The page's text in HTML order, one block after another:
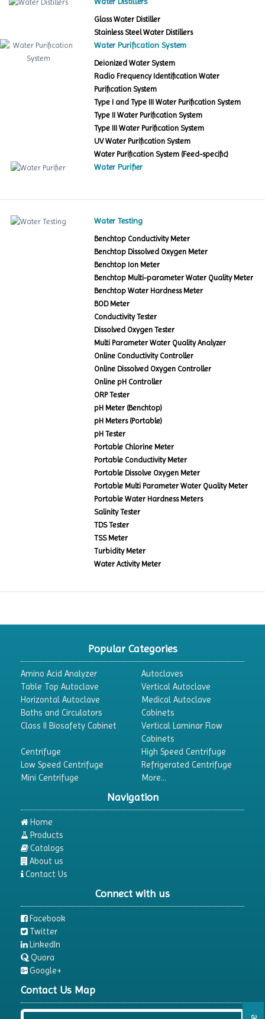
Glass Water Distiller
Stainless Steel Water Distillers
Water Purification System
Deionized Water System
Radio Frequency Identification Water
Purification System
Type I and Type III Water Purification System
Type II Water Purification System
Type III Water Purification System
UV Water Purification System
Water Purification System (Feed-specific)
Water Purifier
Water Testing
Benchtop Conductivity Meter
Benchtop Dissolved Oxygen Meter
Benchtop Ion Meter
Benchtop Multi-parameter Water Quality Meter
Benchtop Water Hardness Meter
BOD Meter
Conductivity Tester
Dissolved Oxygen Tester
Multi Parameter Water Quality Analyzer
Online Conductivity Controller
Online Dissolved Oxygen Controller
Online pH Controller
ORP Tester
pH Meter (Benchtop)
pH Meters (Portable)
pH Tester
Portable Chlorine Meter
Portable Conductivity Meter
Portable Dissolve Oxygen Meter
Portable Multi Parameter Water Quality Meter
Portable Water Hardness Meters
Salinity Tester
TDS Tester
TSS Meter
Turbidity Meter
Water Activity Meter
Popular Categories
Amino Acid Analyzer
Autoclaves
Table Top Autoclave
Vertical Autoclave
Horizontal Autoclave
Medical Autoclave
Baths and Circulators
Cabinets
Class II Biosafety Cabinet
Vertical Laminar Flow
Cabinets
Centrifuge
High Speed Centrifuge
Low Speed Centrifuge
Refrigerated Centrifuge
Mini Centrifuge
More...
Navigation
Home
Products
Catalogs
About us
Contact Us
Connect with us
Facebook
Twitter
LinkedIn
Quora
Google+
Contact Us Map